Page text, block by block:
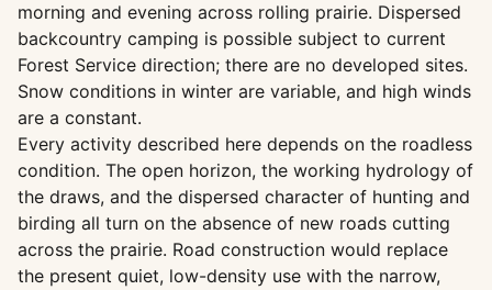
morning and evening across rolling prairie. Dispersed
backcountry camping is possible subject to current
Forest Service direction; there are no developed sites.
Snow conditions in winter are variable, and high winds
are a constant.
Every activity described here depends on the roadless
condition. The open horizon, the working hydrology of
the draws, and the dispersed character of hunting and
birding all turn on the absence of new roads cutting
across the prairie. Road construction would replace
the present quiet, low-density use with the narrow,